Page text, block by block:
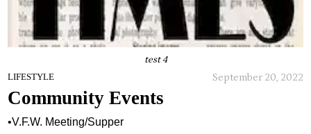
test 4
LIFESTYLE September 20, 2022
Community Events
•V.F.W. Meeting/Supper